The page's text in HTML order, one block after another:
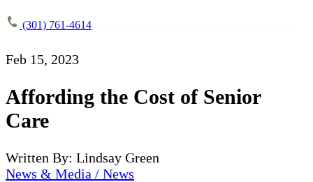
(301) 761-4614
Feb 15, 2023
Affording the Cost of Senior
Care
Written By: Lindsay Green
News & Media / News